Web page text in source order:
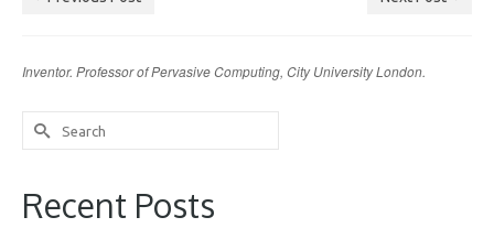
Inventor. Professor of Pervasive Computing, City University London.
Search
for:
Recent Posts